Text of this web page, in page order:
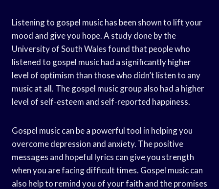
Listening to gospel music has been shown to lift your
mood and give you hope. A study done by the
University of South Wales found that people who
listened to gospel music had a significantly higher
level of optimism than those who didn’t listen to any
music at all. The gospel music group also had a higher
level of self-esteem and self-reported happiness.
Gospel music can be a powerful tool in helping you
overcome depression and anxiety. The positive
messages and hopeful lyrics can give you strength
when you are facing difficult times. Gospel music can
also help to remind you of your faith and the promises